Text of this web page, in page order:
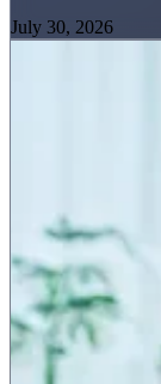
July 30, 2026